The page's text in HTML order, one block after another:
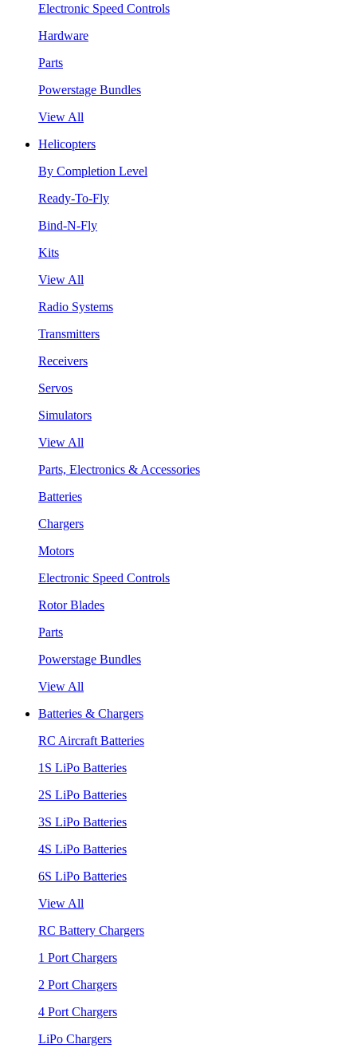
Electronic Speed Controls
Hardware
Parts
Powerstage Bundles
View All
Helicopters
By Completion Level
Ready-To-Fly
Bind-N-Fly
Kits
View All
Radio Systems
Transmitters
Receivers
Servos
Simulators
View All
Parts, Electronics & Accessories
Batteries
Chargers
Motors
Electronic Speed Controls
Rotor Blades
Parts
Powerstage Bundles
View All
Batteries & Chargers
RC Aircraft Batteries
1S LiPo Batteries
2S LiPo Batteries
3S LiPo Batteries
4S LiPo Batteries
6S LiPo Batteries
View All
RC Battery Chargers
1 Port Chargers
2 Port Chargers
4 Port Chargers
LiPo Chargers